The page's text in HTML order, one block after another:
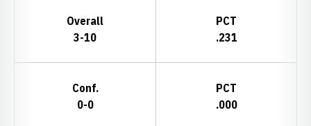
Overall
3-10
PCT
.231
Conf.
0-0
PCT
.000